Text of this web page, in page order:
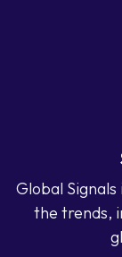
Global
the trends,